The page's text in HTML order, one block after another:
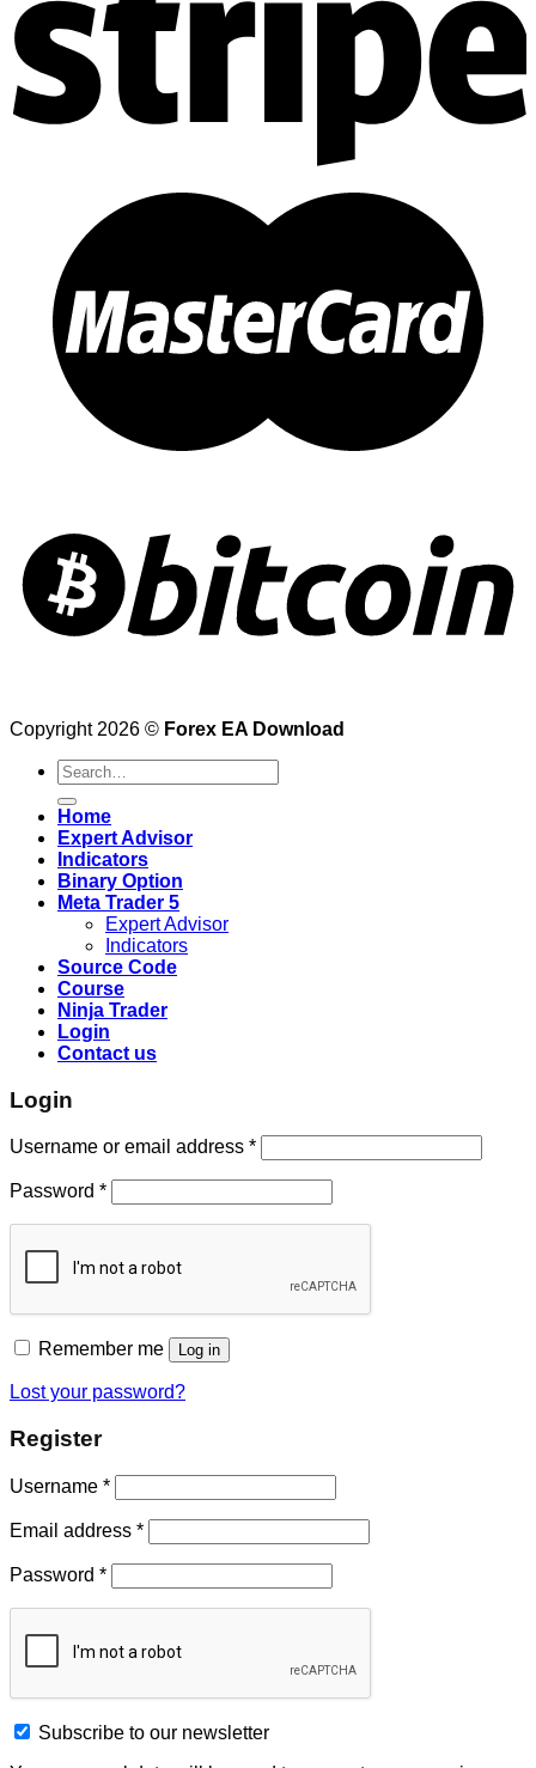
Copyright 2026 © Forex EA Download
Search
for:
Home
Expert Advisor
Indicators
Binary Option
Meta Trader 5
Expert Advisor
Indicators
Source Code
Course
Ninja Trader
Login
Contact us
Login
Username or email address *
Password *
Remember me Log in
Lost your password?
Register
Username *
Email address *
Password *
Subscribe to our newsletter